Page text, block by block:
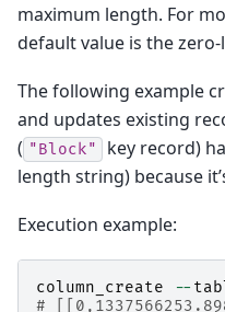
maximum length. For
default value is the
The following example
and updates existing
( "Block"
key record)
length string) because
Execution example:
column_create --
#